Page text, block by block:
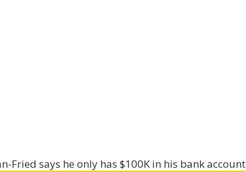
Fried says he only has $100K in his bank account